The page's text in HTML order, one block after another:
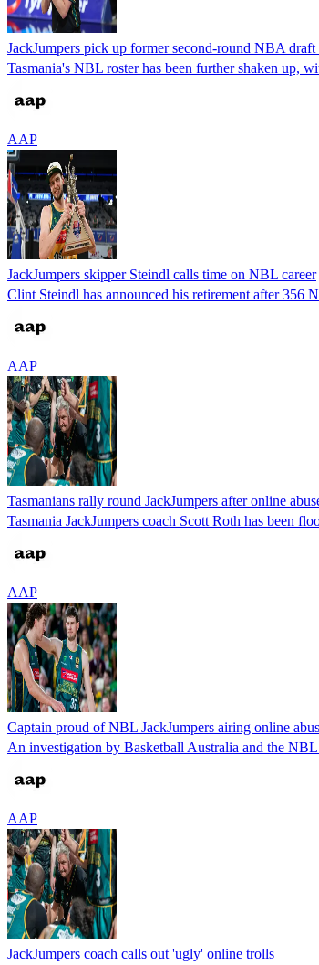
JackJumpers pick up former second-round NBA
Tasmania's NBL roster has been further shaken up,
AAP
JackJumpers skipper Steindl calls time on NBL career
Clint Steindl has announced his retirement after 356
AAP
Tasmanians rally round JackJumpers after online
Tasmania JackJumpers coach Scott Roth has been
AAP
Captain proud of NBL JackJumpers airing online
An investigation by Basketball Australia and the
AAP
JackJumpers coach calls out 'ugly' online trolls